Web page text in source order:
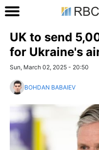
UK to send
for Ukraine's
Sun, March 02, 2025 - 20:50
BOHDAN BABAIEV